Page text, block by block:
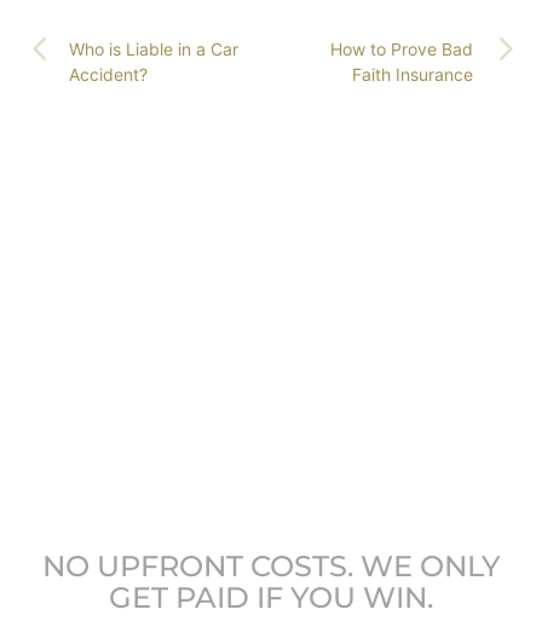
Who is Liable in a Car
Accident?
How to Prove Bad
Faith Insurance
NO UPFRONT COSTS. WE ONLY
GET PAID IF YOU WIN.